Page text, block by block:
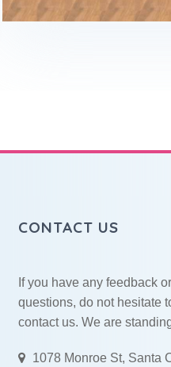
CONTACT US
If you have any feedback or
questions, do not hesitate
contact us. We are
1078 Monroe St, Santa